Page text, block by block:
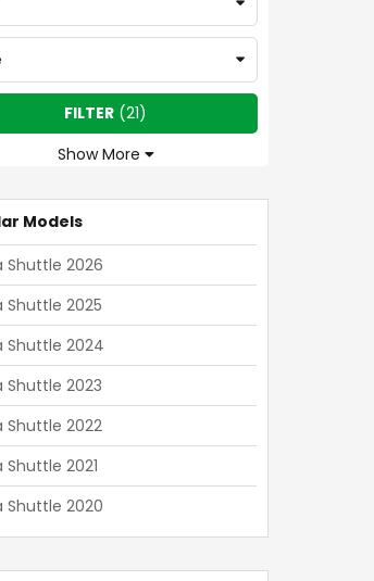
Show More
FILTER (21)
Models
Shuttle 2026
Shuttle 2025
Shuttle 2024
Shuttle 2023
Shuttle 2022
Shuttle 2021
Shuttle 2020